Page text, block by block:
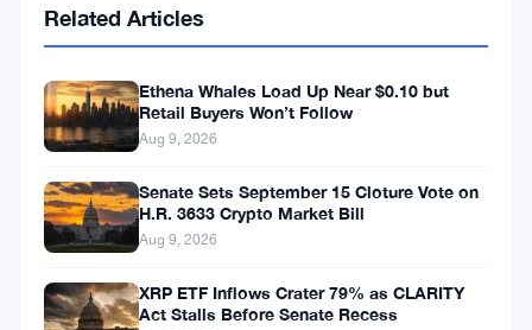
thinks
modernize
the
payment
systems
and
cut
Related Articles
Ethena Whales Load Up Near $0.10 but
Retail Buyers Won’t Follow
Aug 9, 2026
Senate Sets September 15 Cloture Vote on
H.R. 3633 Crypto Market Bill
Aug 9, 2026
XRP ETF Inflows Crater 79% as CLARITY
Act Stalls Before Senate Recess